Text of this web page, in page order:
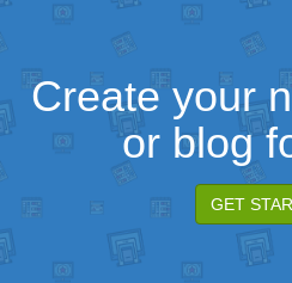
Create your
or blog
GET